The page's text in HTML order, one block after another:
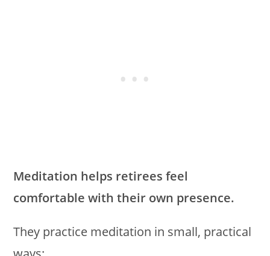
Meditation helps retirees feel
comfortable with their own presence.
They practice meditation in small, practical